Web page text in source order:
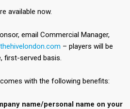
available now.
email Commercial Manager,
– players will be
first-served basis.
with the following benefits:
name/personal name on your